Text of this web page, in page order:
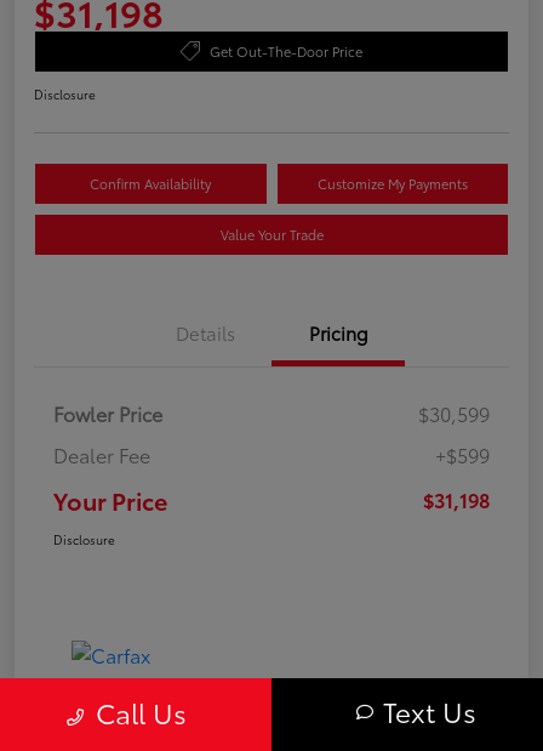
$31,198
Get Out-The-Door Price
Disclosure
Confirm Availability Customize My Payments
Value Your Trade
Details Pricing
Fowler Price
$30,599
Dealer Fee
+$599
Your Price $31,198
Disclosure
Call Us Text Us